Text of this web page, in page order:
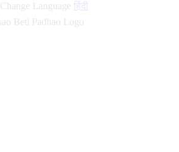
Change Language हिंदी